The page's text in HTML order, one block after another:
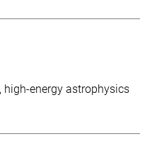
high-energy astrophysics